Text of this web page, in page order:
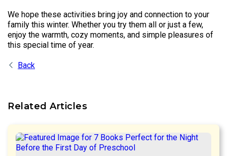
We hope these activities bring joy and connection to your
family this winter. Whether you try them all or just a few,
enjoy the warmth, cozy moments, and simple pleasures of
this special time of year.
Back
Related Articles